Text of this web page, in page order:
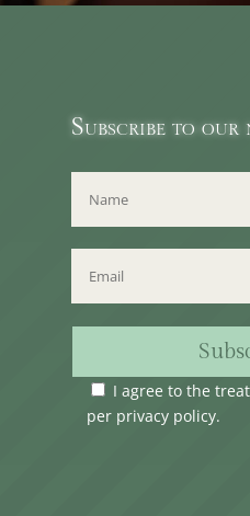
Subscribe to our
I agree to the
per privacy policy.